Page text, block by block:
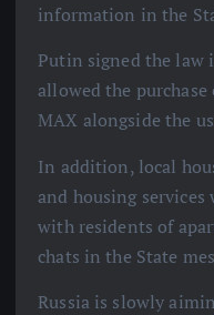
information in the
Putin signed the law
allowed the
MAX alongside the
In addition, local
and housing
with residents of
chats in the State
Russia is slowly